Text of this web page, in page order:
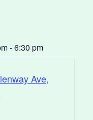
-6:30 pm
Ave,